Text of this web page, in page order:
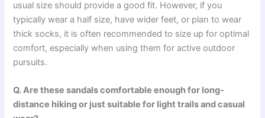
usual size should provide a good fit. However, if you
typically wear a half size, have wider feet, or plan to wear
thick socks, it is often recommended to size up for optimal
comfort, especially when using them for active outdoor
pursuits.
Q. Are these sandals comfortable enough for long-
distance hiking or just suitable for light trails and casual